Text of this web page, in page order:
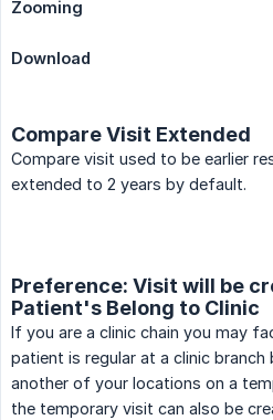
Zooming
Download
Compare Visit Extended
Compare visit used to be earlier
extended to 2 years by default.
Preference: Visit will be
Patient's Belong to Clinic
If you are a clinic chain you may
patient is regular at a clinic
another of your locations on a
the temporary visit can also be